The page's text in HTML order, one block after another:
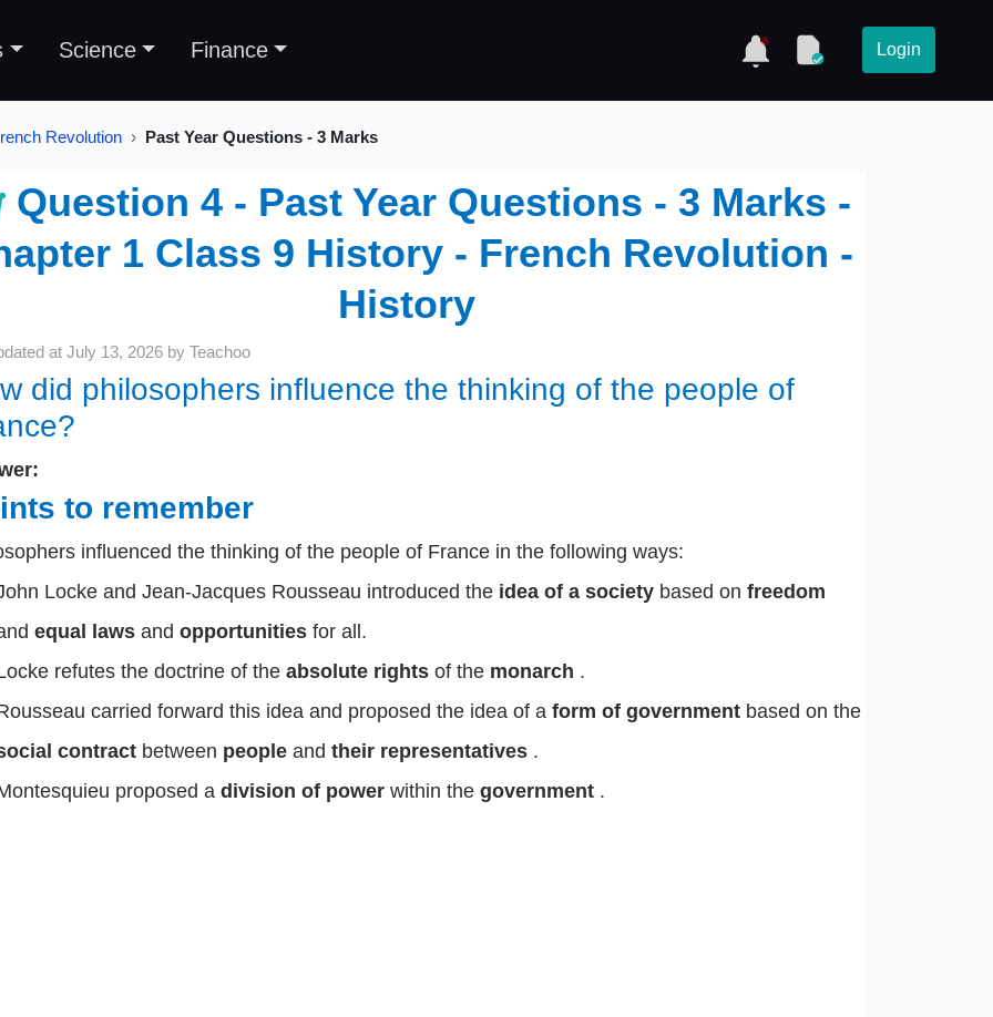
Science Finance Login
Revolution Past Year Questions - 3 Marks
Question 4 - Past Year Questions - 3 Marks -
1 Class 9 History - French Revolution -
History
at July 13, 2026 by Teachoo
did philosophers influence the thinking of the people of
to remember
influenced the thinking of the people of France in the following ways:
Locke and Jean-Jacques Rousseau introduced the idea of a society based on freedom
equal laws and opportunities for all.
refutes the doctrine of the absolute rights of the monarch .
carried forward this idea and proposed the idea of a form of government based on the
contract between people and their representatives .
proposed a division of power within the government .